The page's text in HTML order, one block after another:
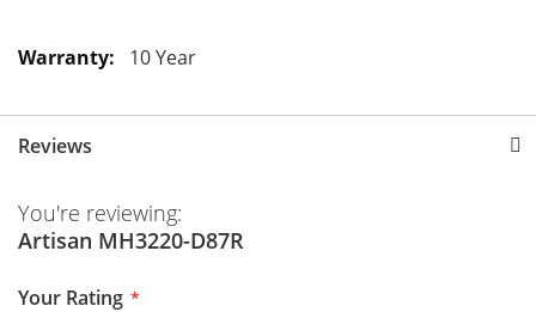
10 Year
Reviews
You're reviewing:
Artisan MH3220-D87R
Your Rating